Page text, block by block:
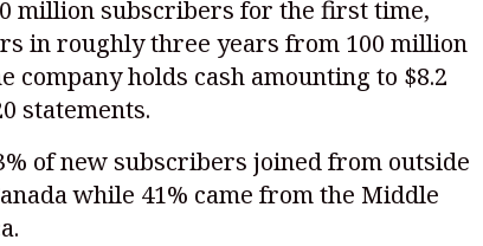
million subscribers for the first time,
in roughly three years from 100 million
company holds cash amounting to $8.2
statements.
of new subscribers joined from outside
while 41% came from the Middle